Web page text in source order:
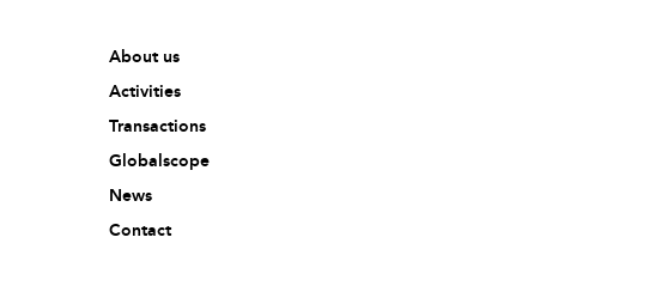
About us
Activities
Transactions
Globalscope
News
Contact